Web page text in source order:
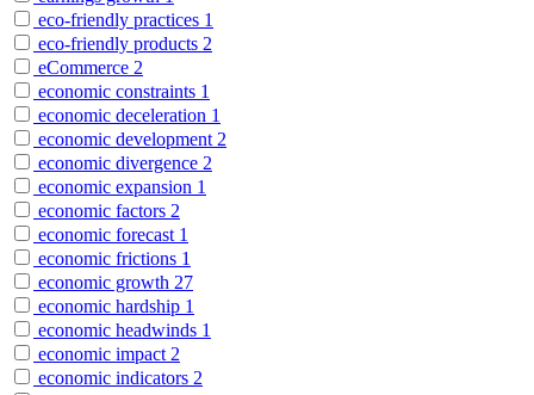
eco-friendly practices 1
eco-friendly products 2
eCommerce 2
economic constraints 1
economic deceleration 1
economic development 2
economic divergence 2
economic expansion 1
economic factors 2
economic forecast 1
economic frictions 1
economic growth 27
economic hardship 1
economic headwinds 1
economic impact 2
economic indicators 2